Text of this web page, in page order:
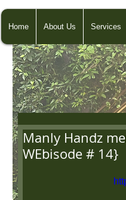
Home About Us Services
Manly Handz
WEbisode # 14}